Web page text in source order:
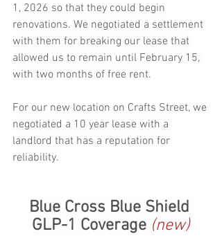
1, 2026 so that they could begin
renovations. We negotiated a settlement
with them for breaking our lease that
allowed us to remain until February 15,
with two months of free rent.
For our new location on Crafts Street, we
negotiated a 10 year lease with a
landlord that has a reputation for
reliability.
Blue Cross Blue Shield
GLP-1 Coverage (new)